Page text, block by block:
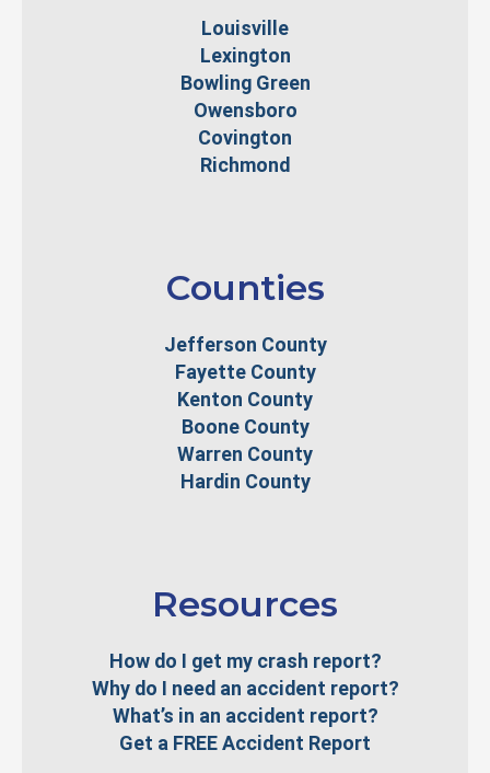
Louisville
Lexington
Bowling Green
Owensboro
Covington
Richmond
Counties
Jefferson County
Fayette County
Kenton County
Boone County
Warren County
Hardin County
Resources
How do I get my crash report?
Why do I need an accident report?
What’s in an accident report?
Get a FREE Accident Report